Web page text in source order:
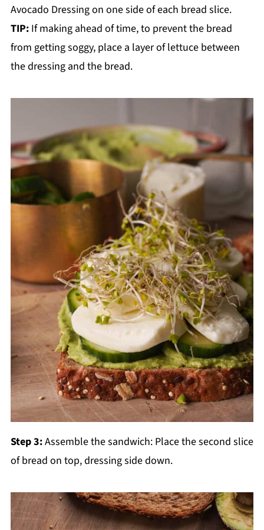
Avocado Dressing on one side of each bread slice.
TIP:If making ahead of time, to prevent the bread
from getting soggy, place a layer of lettuce between
the dressing and the bread.
Step 3:Assemble the sandwich: Place the second slice
of bread on top, dressing side down.